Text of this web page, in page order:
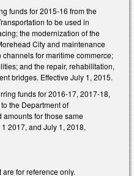
funds for 2015-16 from the
to be used in
the modernization of the
City and maintenance
for maritime commerce;
and the repair, rehabilitation,
bridges. Effective July 1, 2015.
funds for 2016-17, 2017-18,
the Department of
amounts for those same
2017, and July 1, 2018,
for reference only.